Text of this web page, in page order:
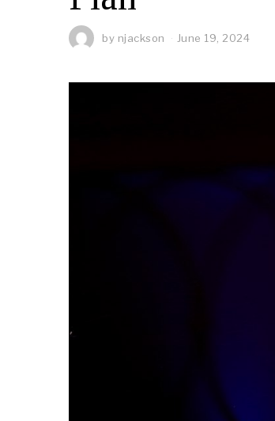
by njackson June 19, 2024